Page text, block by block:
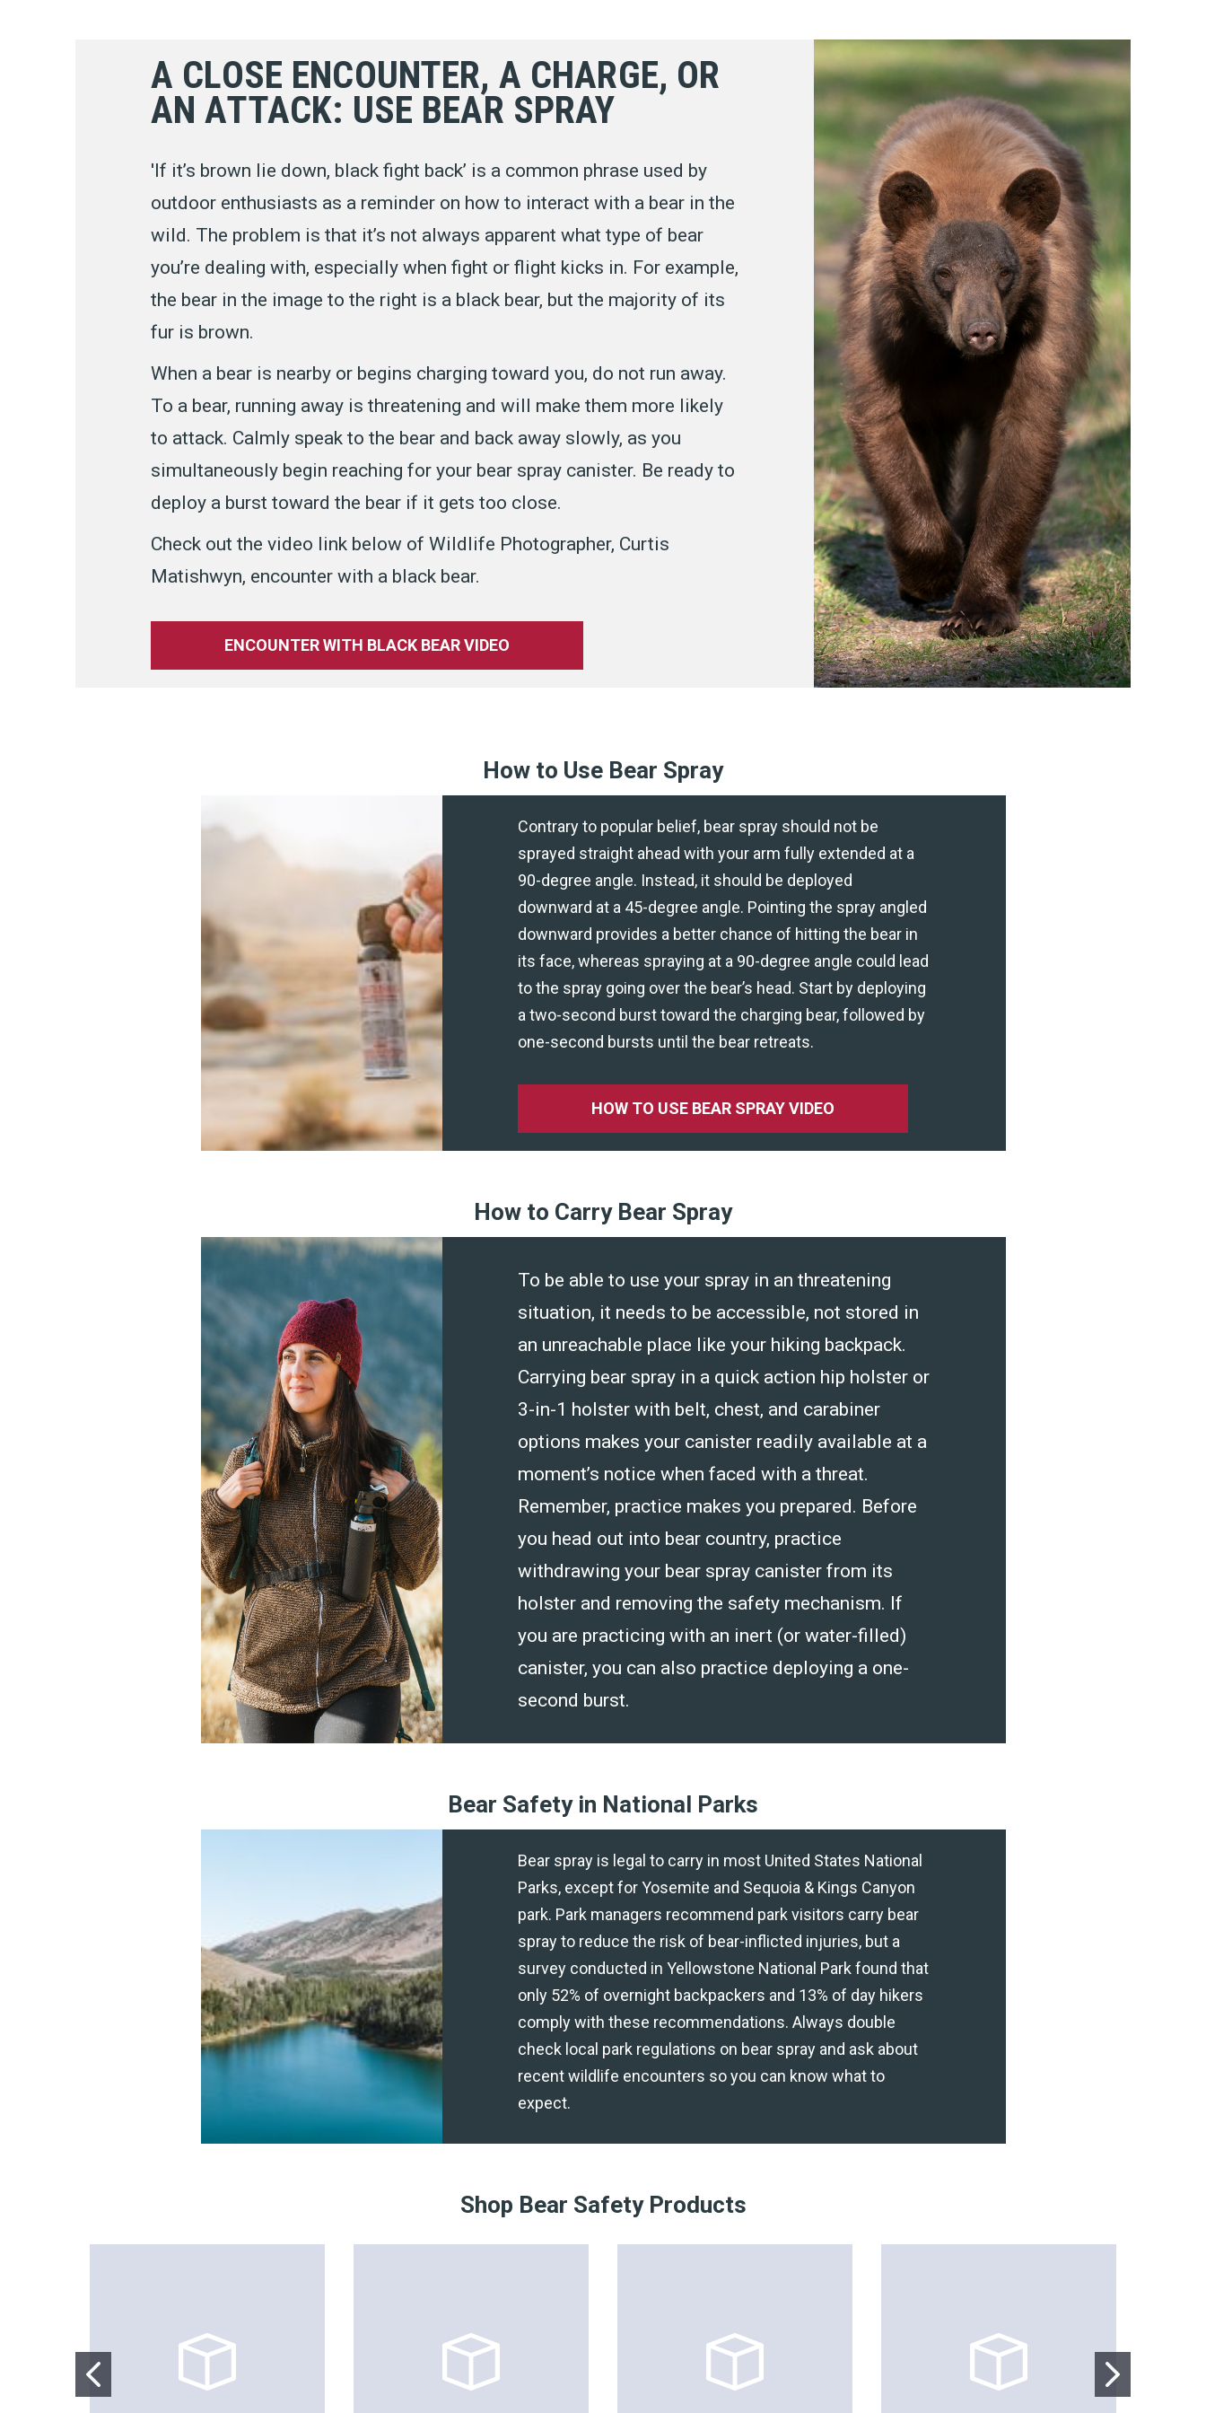
A CLOSE ENCOUNTER, A CHARGE, OR
AN ATTACK: USE BEAR SPRAY
'If it’s brown lie down, black fight back’ is a common phrase used by
outdoor enthusiasts as a reminder on how to interact with a bear in the
wild. The problem is that it’s not always apparent what type of bear
you’re dealing with, especially when fight or flight kicks in. For example,
the bear in the image to the right is a black bear, but the majority of its
fur is brown.
When a bear is nearby or begins charging toward you, do not run away.
To a bear, running away is threatening and will make them more likely
to attack. Calmly speak to the bear and back away slowly, as you
simultaneously begin reaching for your bear spray canister. Be ready to
deploy a burst toward the bear if it gets too close.
Check out the video link below of Wildlife Photographer, Curtis
Matishwyn, encounter with a black bear.
ENCOUNTER WITH BLACK BEAR VIDEO
How to Use Bear Spray
Contrary to popular belief, bear spray should not be
sprayed straight ahead with your arm fully extended at a
90-degree angle. Instead, it should be deployed
downward at a 45-degree angle. Pointing the spray angled
downward provides a better chance of hitting the bear in
its face, whereas spraying at a 90-degree angle could lead
to the spray going over the bear’s head. Start by deploying
a two-second burst toward the charging bear, followed by
one-second bursts until the bear retreats.
HOW TO USE BEAR SPRAY VIDEO
How to Carry Bear Spray
To be able to use your spray in an threatening
situation, it needs to be accessible, not stored in
an unreachable place like your hiking backpack.
Carrying bear spray in a quick action hip holster or
3-in-1 holster with belt, chest, and carabiner
options makes your canister readily available at a
moment’s notice when faced with a threat.
Remember, practice makes you prepared. Before
you head out into bear country, practice
withdrawing your bear spray canister from its
holster and removing the safety mechanism. If
you are practicing with an inert (or water-filled)
canister, you can also practice deploying a one-
second burst.
Bear Safety in National Parks
Bear spray is legal to carry in most United States National
Parks, except for Yosemite and Sequoia & Kings Canyon
park. Park managers recommend park visitors carry bear
spray to reduce the risk of bear-inflicted injuries, but a
survey conducted in Yellowstone National Park found that
only 52% of overnight backpackers and 13% of day hikers
comply with these recommendations. Always double
check local park regulations on bear spray and ask about
recent wildlife encounters so you can know what to
expect.
Shop Bear Safety Products